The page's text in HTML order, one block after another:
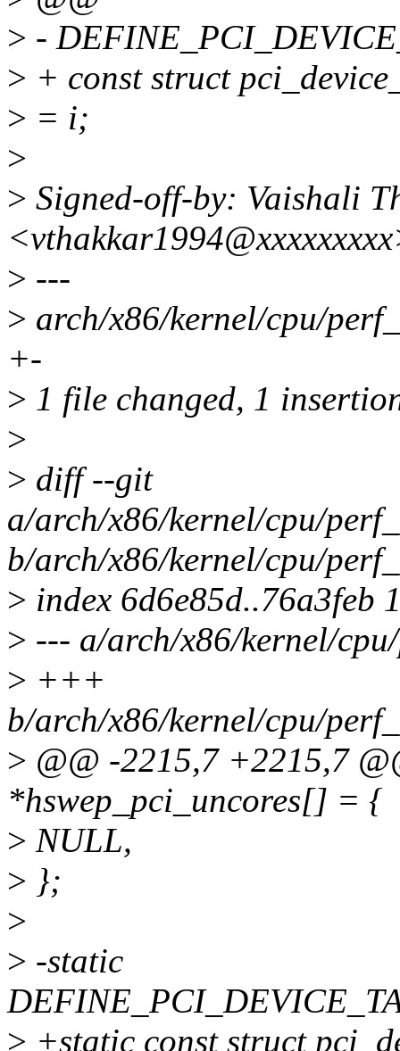
> -
> + const struct
> = i;
>
> Signed-off-by: Vaishali
> ---
> arch/x86/kernel/cpu/
+-
> 1 file changed, 1
>
> diff --git
a/arch/x86/kernel/cpu/
b/arch/x86/kernel/cpu/
> index 6d6e85d..76a3feb
> --- a/arch/x86/kernel/
> +++
b/arch/x86/kernel/cpu/
> @@ -2215,7 +2215,7
*hswep_pci_uncores[] = {
> NULL,
> };
>
> -static
> +static const struct